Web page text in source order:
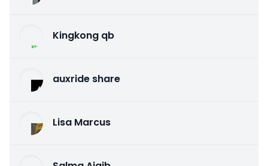
Kingkong qb
auxride share
Lisa Marcus